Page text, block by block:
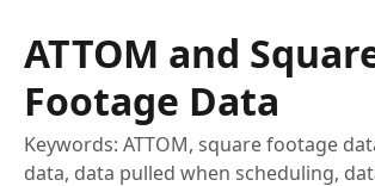
ATTOM and
Footage Data
Keywords: ATTOM, square footage
data, data pulled when scheduling,